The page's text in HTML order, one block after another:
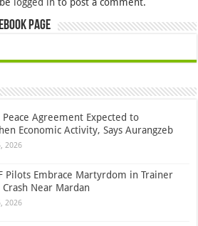
Page
Peace Agreement Expected to
Economic Activity, Says Aurangzeb
2026
Pilots Embrace Martyrdom in Trainer
Near Mardan
2026